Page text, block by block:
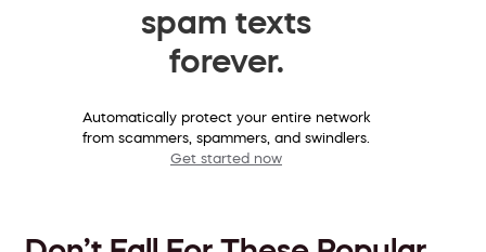
spam texts
forever.
Automatically protect your entire network
from scammers, spammers, and swindlers.
Get started now